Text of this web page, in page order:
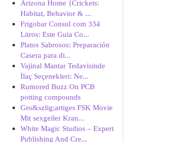
Arizona Home {Crickets:
Habitat, Behavior & ...
Frigobar Consul com 334
Litros: Este Guia Co...
Platos Sabrosos: Preparación
Casera para di...
Vajinal Mantar Tedavisinde
İlaç Seçenekleri: Ne...
Rumored Buzz On PCB
potting compounds
Gro&szlig;artiges FSK Movie
Mit sexgeiler Kran...
White Magic Studios – Expert
Publishing And Cre...